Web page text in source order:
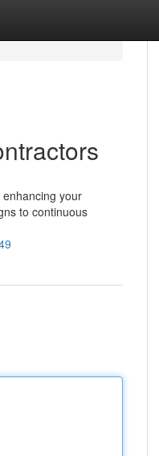
your
to continuous